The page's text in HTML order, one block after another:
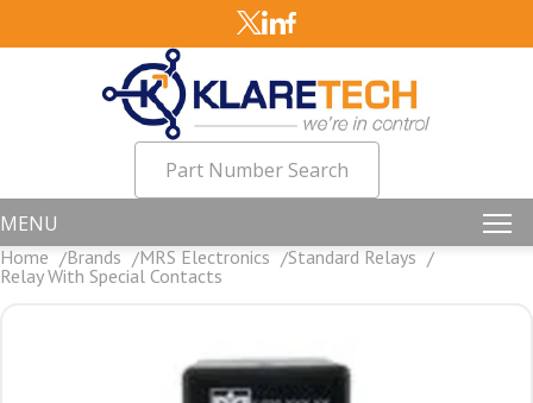
MENU
Part Number Search
Home Brands MRS Electronics
Standard Relays
Relay With Special Contacts